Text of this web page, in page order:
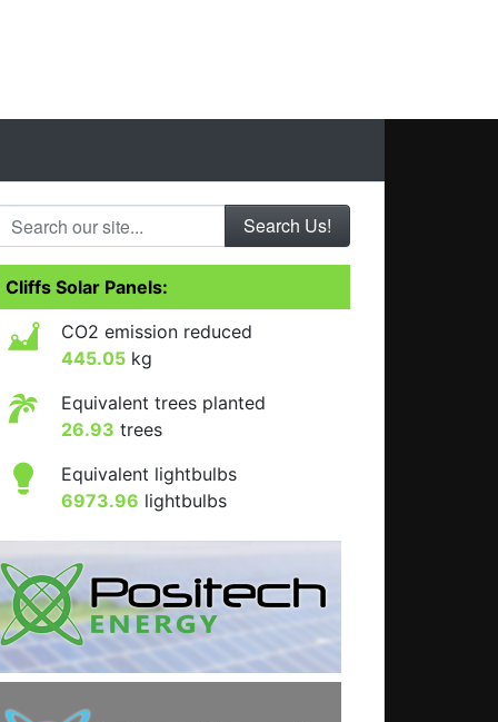
Search our site...
Cliffs Solar Panels:
CO2 emission reduced
445.05 kg
Equivalent trees planted
26.93 trees
Equivalent lightbulbs
6973.96 lightbulbs